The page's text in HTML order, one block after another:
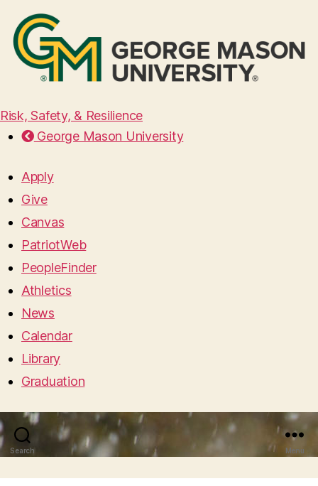
Risk, Safety, & Resilience
George Mason University
Apply
Give
Canvas
PatriotWeb
PeopleFinder
Athletics
News
Calendar
Library
Graduation
Search Menu